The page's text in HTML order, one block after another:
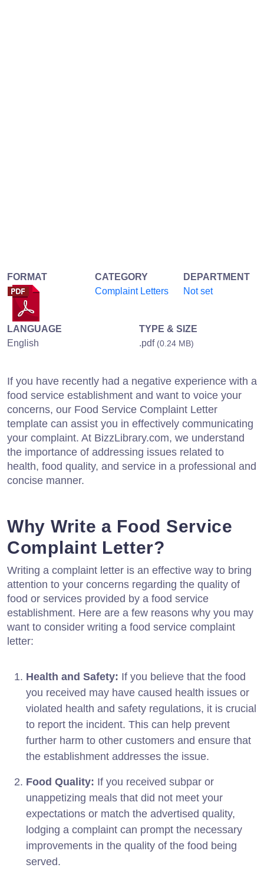
FORMAT
CATEGORY
Complaint Letters
DEPARTMENT
Not set
LANGUAGE
English
TYPE & SIZE
.pdf (0.24 MB)
If you have recently had a negative experience with a
food service establishment and want to voice your
concerns, our Food Service Complaint Letter
template can assist you in effectively communicating
your complaint. At BizzLibrary.com, we understand
the importance of addressing issues related to
health, food quality, and service in a professional and
concise manner.
Why Write a Food Service
Complaint Letter?
Writing a complaint letter is an effective way to bring
attention to your concerns regarding the quality of
food or services provided by a food service
establishment. Here are a few reasons why you may
want to consider writing a food service complaint
letter:
Health and Safety: If you believe that the food
you received may have caused health issues or
violated health and safety regulations, it is crucial
to report the incident. This can help prevent
further harm to other customers and ensure that
the establishment addresses the issue.
Food Quality: If you received subpar or
unappetizing meals that did not meet your
expectations or match the advertised quality,
lodging a complaint can prompt the necessary
improvements in the quality of the food being
served.